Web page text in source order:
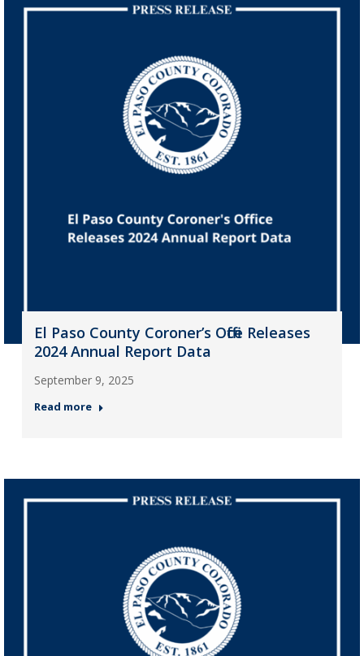
El Paso County Coroner’s Office Releases
2024 Annual Report Data
September 9, 2025
Read more